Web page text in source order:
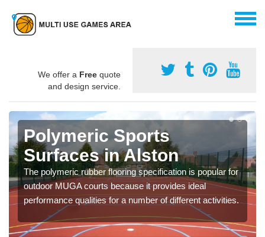
We offer a Free quote
and design service.
Polymeric Sports
Surfaces in Alston
The polymeric rubber flooring specification is popular for
outdoor MUGA courts because it provides ideal
performance qualities for a number of different activities.